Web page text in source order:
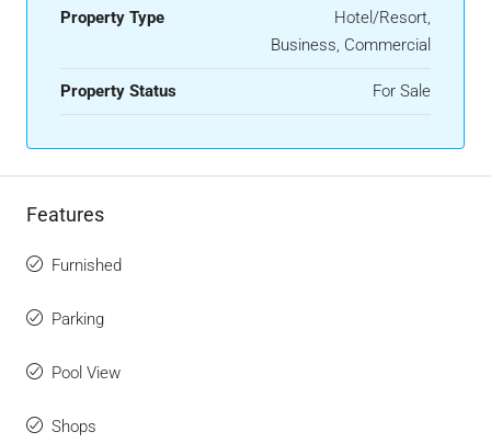
Property Type
Hotel/Resort,
Business, Commercial
Property Status For Sale
Features
Furnished
Parking
Pool View
Shops